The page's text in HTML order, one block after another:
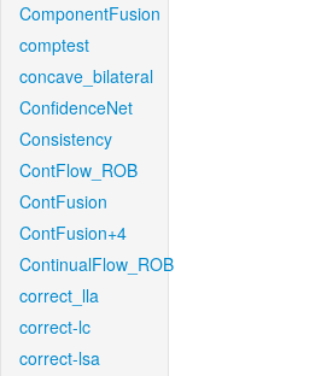
ComponentFusion
comptest
concave_bilateral
ConfidenceNet
Consistency
ContFlow_ROB
ContFusion
ContFusion+4
ContinualFlow_ROB
correct_lla
correct-lc
correct-lsa